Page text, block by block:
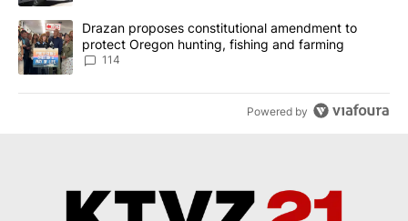
A trending article titled "Drazan proposes constitutional
Drazan proposes constitutional amendment to
protect Oregon hunting, fishing and farming
114
Powered by